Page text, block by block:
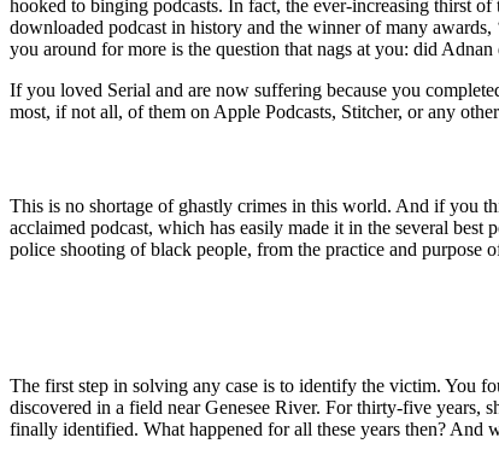
hooked to binging podcasts. In fact, the ever-increasing thirst of
downloaded podcast in history and the winner of many
you around for more is the question that nags at you: did
If you loved Serial and are now suffering because you
most, if not all, of them on Apple Podcasts, Stitcher, or any
This is no shortage of ghastly crimes in this world. And if you
acclaimed podcast, which has easily made it in the several
police shooting of black people, from the practice and purpose
The first step in solving any case is to identify the victim. You
discovered in a field near Genesee River. For thirty-five years,
finally identified. What happened for all these years then? And